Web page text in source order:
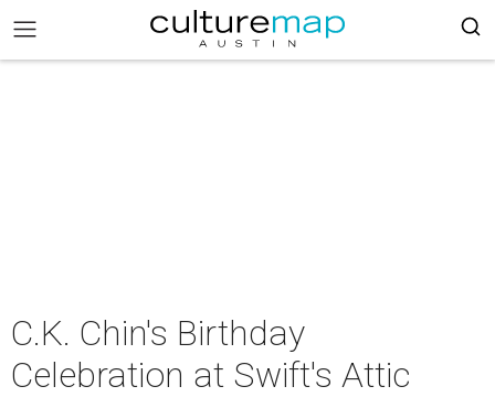
C.K. Chin's Birthday
Celebration at Swift's Attic